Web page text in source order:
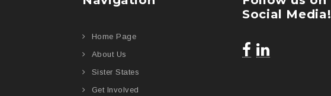
Home Page
About Us
Sister States
Get Involved
Social Media!